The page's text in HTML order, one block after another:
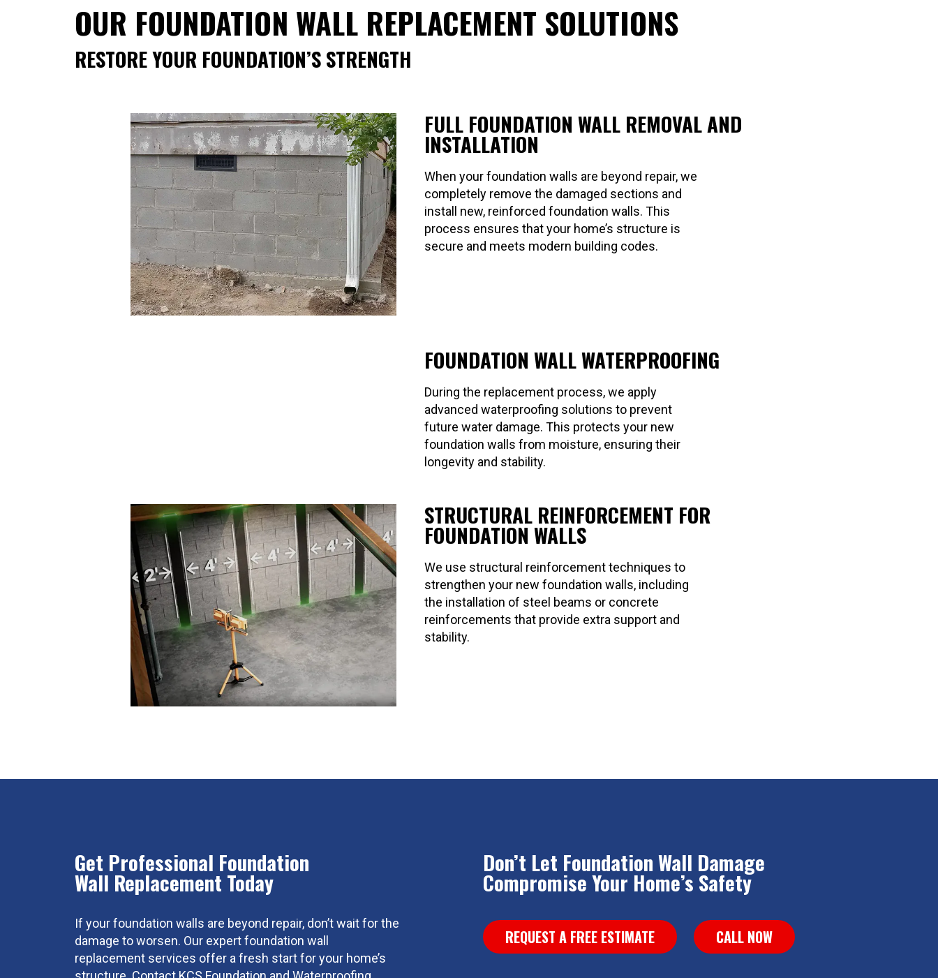
OUR FOUNDATION WALL REPLACEMENT SOLUTIONS
RESTORE YOUR FOUNDATION’S STRENGTH
FULL FOUNDATION WALL REMOVAL AND
INSTALLATION
When your foundation walls are beyond repair, we
completely remove the damaged sections and
install new, reinforced foundation walls. This
process ensures that your home’s structure is
secure and meets modern building codes.
FOUNDATION WALL WATERPROOFING
During the replacement process, we apply
advanced waterproofing solutions to prevent
future water damage. This protects your new
foundation walls from moisture, ensuring their
longevity and stability.
STRUCTURAL REINFORCEMENT FOR
FOUNDATION WALLS
We use structural reinforcement techniques to
strengthen your new foundation walls, including
the installation of steel beams or concrete
reinforcements that provide extra support and
stability.
Get Professional Foundation
Wall Replacement Today
If your foundation walls are beyond repair, don’t wait for the
damage to worsen. Our expert foundation wall
replacement services offer a fresh start for your home’s
Don’t Let Foundation Wall Damage
Compromise Your Home’s Safety
REQUEST A FREE ESTIMATE CALL NOW